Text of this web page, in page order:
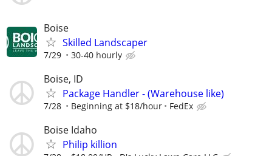
Boise
Skilled Landscaper
7/29 30-40 hourly
Boise, ID
Package Handler - (Warehouse like)
7/28 Beginning at $18/hour FedEx
Boise Idaho
Philip killion